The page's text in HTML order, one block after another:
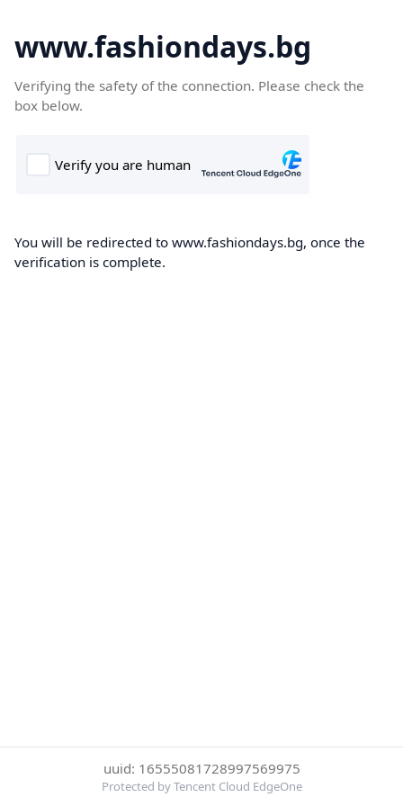
www.fashiondays.bg
Verifying the safety of the connection. Please check the
box below.
You will be redirected to www.fashiondays.bg, once the
verification is complete.
uuid: 16555081728997569975
Protected by Tencent Cloud EdgeOne